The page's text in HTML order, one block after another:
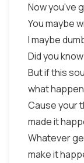
Now you've
You maybe
I maybe
Did you
But if this
what
Cause your
made it
Whatever
make it